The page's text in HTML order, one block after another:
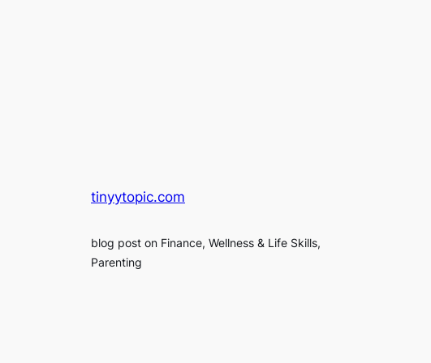
tinyytopic.com
blog post on Finance, Wellness & Life Skills,
Parenting